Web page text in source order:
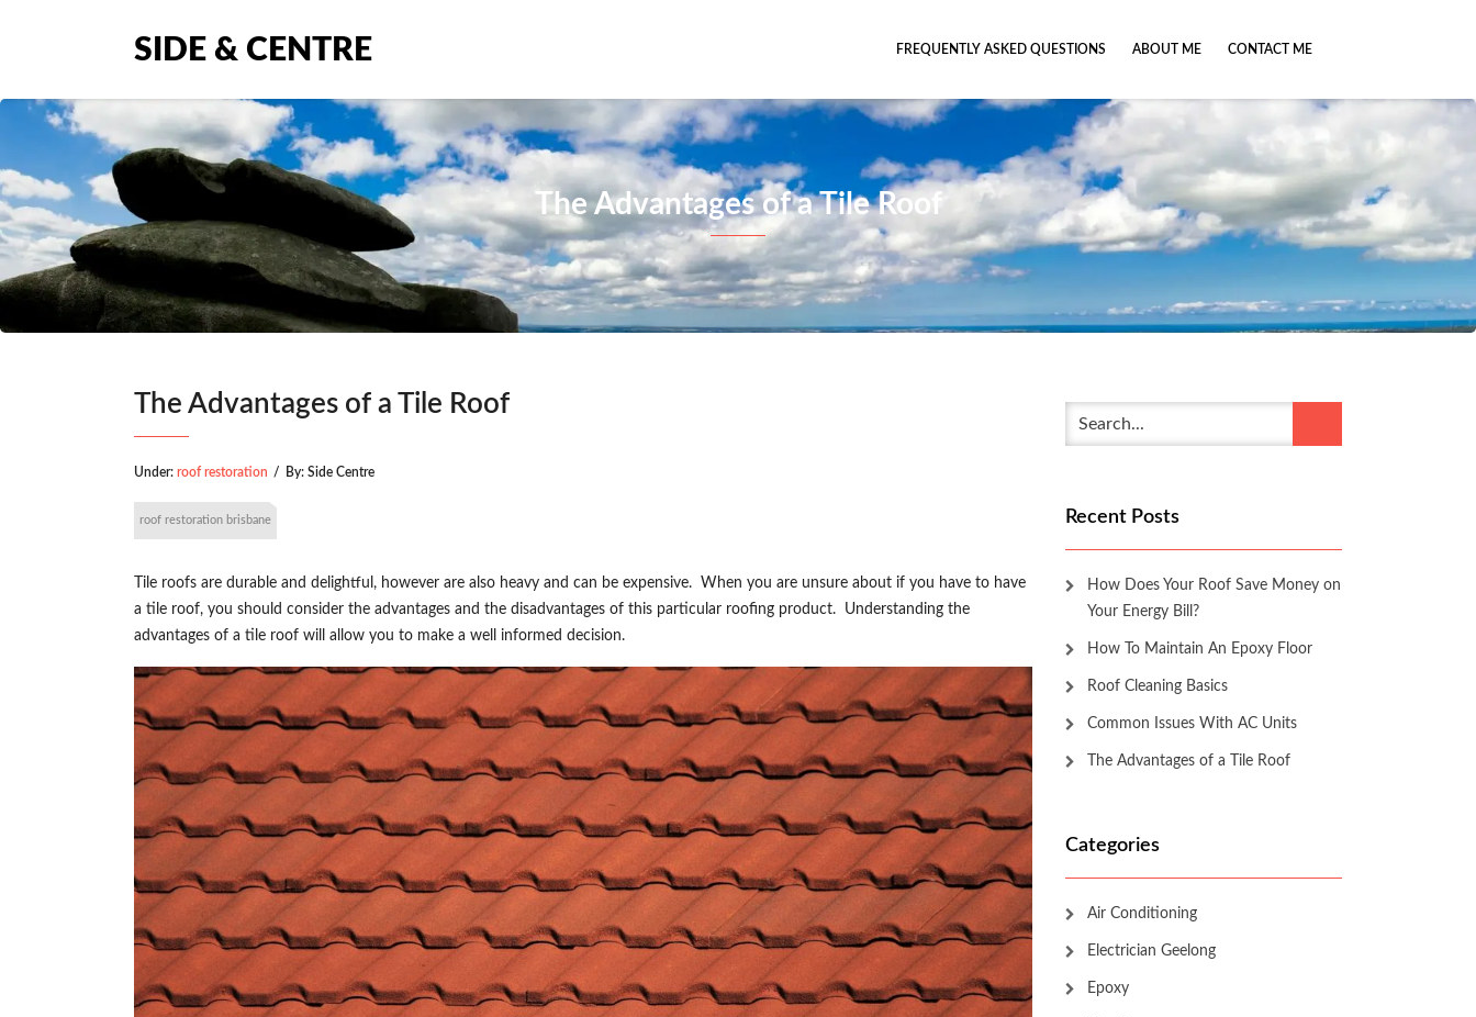
SIDE & CENTRE FREQUENTLY ASKED QUESTIONS ABOUT ME CONTACT ME
The Advantages of a Tile Roof
The Advantages of a Tile Roof
Under: roof restoration / By: Side Centre
roof restoration brisbane
Tile roofs are durable and delightful, however are also heavy and can be expensive. When you are unsure about if you have to have
a tile roof, you should consider the advantages and the disadvantages of this particular roofing product. Understanding the
advantages of a tile roof will allow you to make a well informed decision.
Recent Posts
How Does Your Roof Save Money on
Your Energy Bill?
How To Maintain An Epoxy Floor
Roof Cleaning Basics
Common Issues With AC Units
The Advantages of a Tile Roof
Categories
Air Conditioning
Electrician Geelong
Epoxy